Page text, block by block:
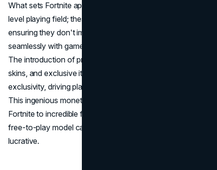
What sets Fortnite apart is its commitment to maintaining a
level playing field; these purchases are purely cosmetic,
ensuring they don't impact gameplay. This aligns
seamlessly with gamers' preferences for fair competition.
The introduction of premium Battle Passes, limited-time
skins, and exclusive items creates a sense of urgency and
exclusivity, driving players to invest in these virtual items.
This ingenious monetization strategy has propelled
Fortnite to incredible financial success, proving that a
free-to-play model can be both player-friendly and
lucrative.